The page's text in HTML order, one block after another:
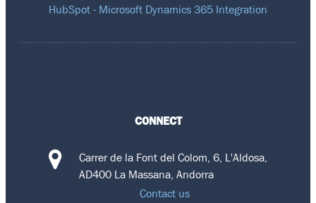
HubSpot - Microsoft Dynamics 365 Integration
CONNECT
Carrer de la Font del Colom, 6, L'Aldosa,
AD400 La Massana, Andorra
Contact us